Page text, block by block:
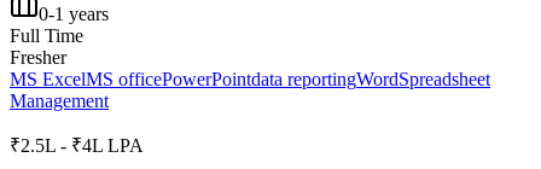
0-1 years
Full Time
Fresher
MS ExcelMS officePowerPointdata reportingWordSpreadsheet
Management
₹2.5L - ₹4L LPA